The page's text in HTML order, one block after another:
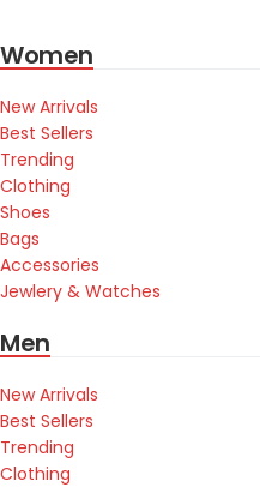
Women
New Arrivals
Best Sellers
Trending
Clothing
Shoes
Bags
Accessories
Jewlery & Watches
Men
New Arrivals
Best Sellers
Trending
Clothing